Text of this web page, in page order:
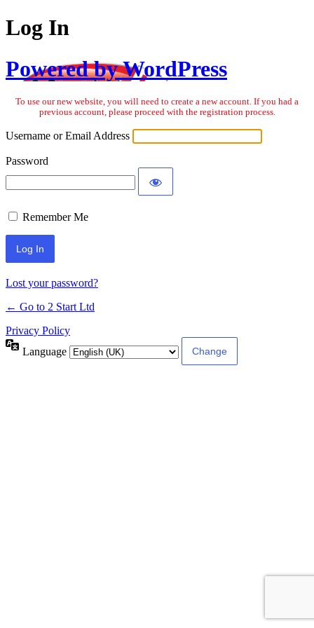
Log In
Powered by WordPress
To use our new website, you will need to create a new account. If you had a
previous account, please proceed with the registration process.
Username or Email Address
Password
Remember Me
Lost your password?
← Go to 2 Start Ltd
Privacy Policy
Language